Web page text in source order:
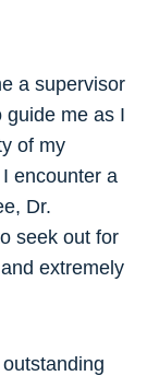
a supervisor
guide me as I
of my
encounter a
Dr.
seek out for
extremely